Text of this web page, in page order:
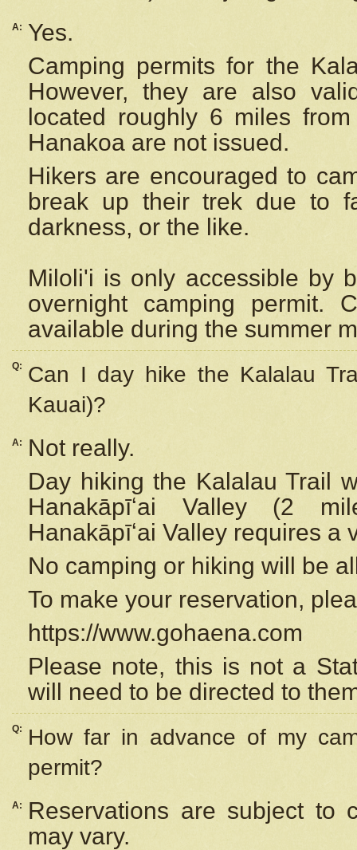
A:
Yes.
Camping permits for the
However, they are also
located roughly 6 miles
Hanakoa are not issued.
Hikers are encouraged to
break up their trek due to
darkness, or the like.
Miloli'i is only accessible by
overnight camping permit.
available during the summer
Q:
Can I day hike the Kalalau
Kauai)?
A:
Not really.
Day hiking the Kalalau Trail
Hanakāpīʻai Valley (2
Hanakāpīʻai Valley requires a
No camping or hiking will be
To make your reservation,
https://www.gohaena.com
Please note, this is not a
will need to be directed to
Q:
How far in advance of my
permit?
A:
Reservations are subject to
may vary.